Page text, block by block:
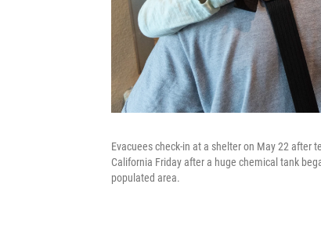
Evacuees check-in at a shelter on May 22 after
California Friday after a huge chemical tank
populated area.